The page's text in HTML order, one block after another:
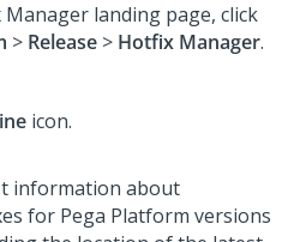
landing page, click
> Release > Hotfix Manager.
icon.
information about
for Pega Platform versions